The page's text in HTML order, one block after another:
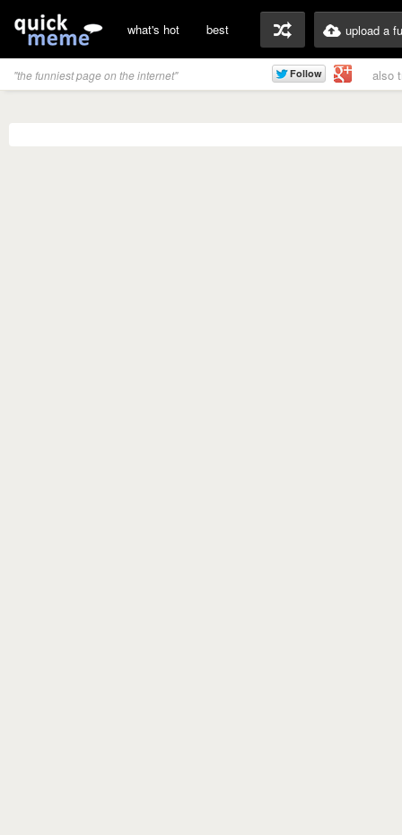
what's hot best upload a
"the funniest page on the internet" also